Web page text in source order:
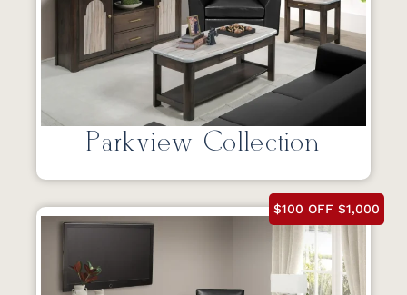
Parkview Collection
$100 OFF $1,000